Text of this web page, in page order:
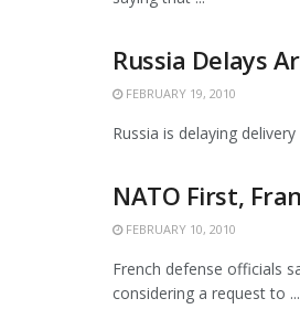
Russia Delays
FEBRUARY 19, 2010
Russia is delaying
NATO First,
FEBRUARY 10, 2010
French defense officials
considering a request to ...